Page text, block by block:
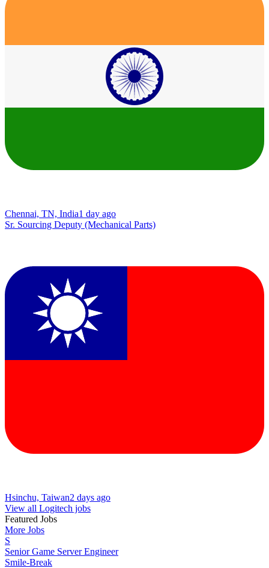
Chennai, TN, India1 day ago
Sr. Sourcing Deputy (Mechanical Parts)
Hsinchu, Taiwan2 days ago
View all Logitech jobs
Featured Jobs
More Jobs
S
Senior Game Server Engineer
Smile-Break